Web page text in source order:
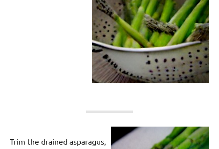
Trim the drained asparagus,